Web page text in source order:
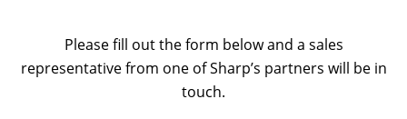
Please fill out the form below and a sales
representative from one of Sharp’s partners will be in
touch.